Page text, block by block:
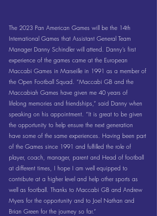
The 2023 Pan American Games will be the 14th
International Games that Assistant General Team
Manager Danny Schindler will attend. Danny’s first
experience of the games came at the European
Maccabi Games in Marseille in 1991 as a member of
the Open Football Squad. “Maccabi GB and the
Maccabiah Games have given me 40 years of
lifelong memories and friendships,” said Danny when
speaking on his appointment. “It is great to be given
the opportunity to help ensure the next generation
have some of the same experiences. Having been part
of the Games since 1991 and fulfilled the role of
player, coach, manager, parent and Head of football
at different times, I hope I am well equipped to
contribute at a higher level and help other sports as
well as football. Thanks to Maccabi GB and Andrew
Myers for the opportunity and to Joel Nathan and
Brian Green for the journey so far.”